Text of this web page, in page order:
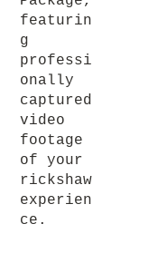
featurin
g
professi
onally
captured
video
footage
of your
rickshaw
experien
ce.